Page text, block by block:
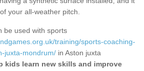
your all-weather pitch.
be used with sports
training/sports-coaching-
juxta-mondrum/ in Aston juxta
kids learn new skills and improve